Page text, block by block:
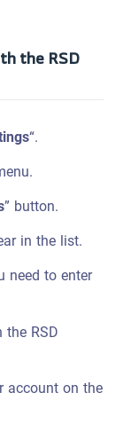
the RSD
“.
” button.
in the list.
need to enter
RSD
account on the